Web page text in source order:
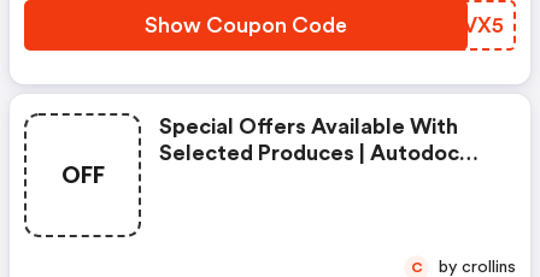
Show Coupon Code PKEVX5
OFF
Special Offers Available With
Selected Produces | Autodoc
C by crollins